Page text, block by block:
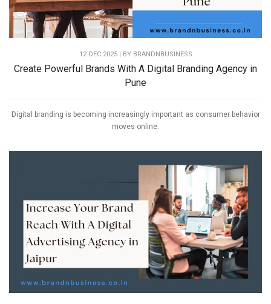
12 DEC 2025 | BY BRANDNBUSINESS
Create Powerful Brands With A Digital Branding Agency in
Pune
Digital branding is becoming increasingly important as consumer behavior
moves online.